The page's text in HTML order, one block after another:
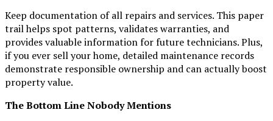
Keep documentation of all repairs and services. This paper
trail helps spot patterns, validates warranties, and
provides valuable information for future technicians. Plus,
if you ever sell your home, detailed maintenance records
demonstrate responsible ownership and can actually boost
property value.
The Bottom Line Nobody Mentions